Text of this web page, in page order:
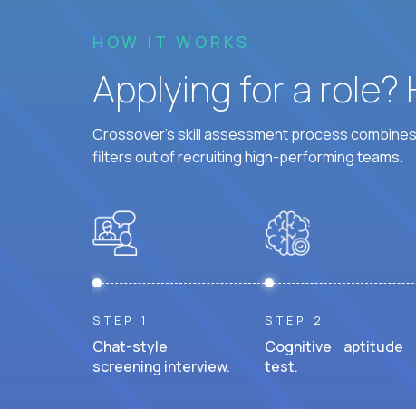
HOW IT WORKS
Applying for a role?
Crossover's skill assessment process
filters out of recruiting high-performing teams.
STEP 1
Chat-style
screening interview.
STEP 2
Cognitive aptitude
test.